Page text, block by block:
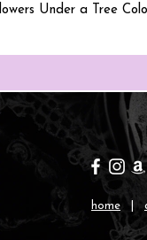
Under a Tree
home |